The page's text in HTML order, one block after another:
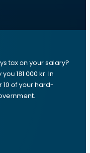
tax on your salary?
181 000 kr. In
of your hard-